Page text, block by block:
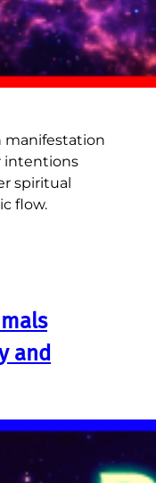
manifestation
intentions
spiritual
flow.
and